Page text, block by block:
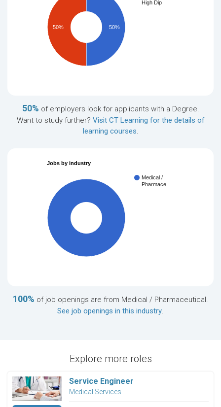
High Dip
50% 50%
50% of employers look for applicants with a Degree.
Want to study further? Visit CT Learning for the details of
learning courses.
Jobs by industry
Medical /
Pharmace…
100% of job openings are from Medical / Pharmaceutical.
See job openings in this industry.
Explore more roles
Service Engineer
Medical Services